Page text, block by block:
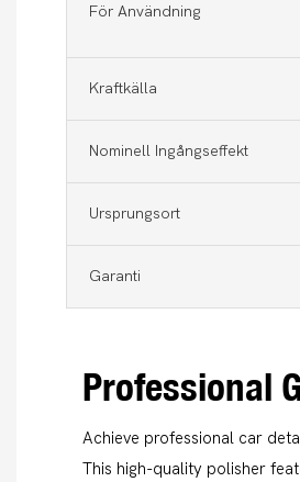
För Användning
Kraftkälla
Nominell Ingångseffekt
Ursprungsort
Garanti
Professional
Achieve professional car
This high-quality polisher